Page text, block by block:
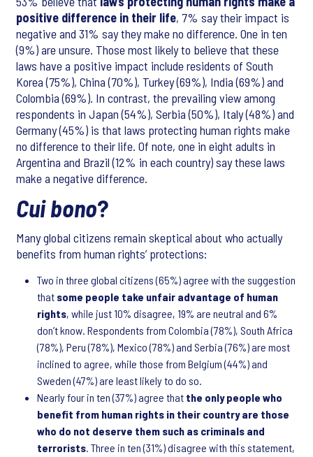
positive difference in their life, 7% say their impact is
negative and 31% say they make no difference. One in ten
(9%) are unsure. Those most likely to believe that these
laws have a positive impact include residents of South
Korea (75%), China (70%), Turkey (69%), India (69%) and
Colombia (69%). In contrast, the prevailing view among
respondents in Japan (54%), Serbia (50%), Italy (48%) and
Germany (45%) is that laws protecting human rights make
no difference to their life. Of note, one in eight adults in
Argentina and Brazil (12% in each country) say these laws
make a negative difference.
Cui bono?
Many global citizens remain skeptical about who actually
benefits from human rights’ protections:
Two in three global citizens (65%) agree with the suggestion
that some people take unfair advantage of human
rights, while just 10% disagree, 19% are neutral and 6%
don’t know. Respondents from Colombia (78%), South Africa
(78%), Peru (78%), Mexico (78%) and Serbia (76%) are most
inclined to agree, while those from Belgium (44%) and
Sweden (47%) are least likely to do so.
Nearly four in ten (37%) agree that the only people who
benefit from human rights in their country are those
who do not deserve them such as criminals and
terrorists. Three in ten (31%) disagree with this statement,